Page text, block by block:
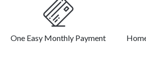
One Easy Monthly Payment